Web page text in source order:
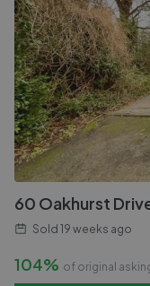
60 Oakhurst
Sold 19 weeks ago
104% of original